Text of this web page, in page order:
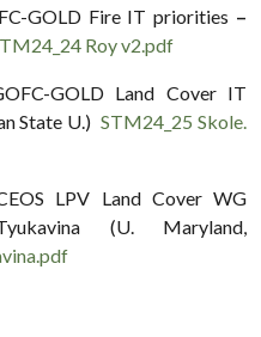
GOLD Fire IT priorities –
Roy v2.pdf
GOLD Land Cover IT
State U.)STM24_25 Skole.
LPV Land Cover WG
(U. Maryland,